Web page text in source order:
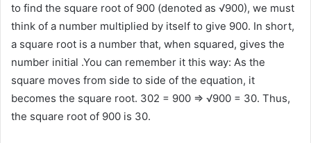
to find the square root of 900 (denoted as √900), we must
think of a number multiplied by itself to give 900. In short,
a square root is a number that, when squared, gives the
number initial .You can remember it this way: As the
square moves from side to side of the equation, it
becomes the square root. 302 = 900 ⇒ √900 = 30. Thus,
the square root of 900 is 30.